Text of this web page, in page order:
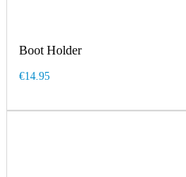
Boot Holder
€14.95